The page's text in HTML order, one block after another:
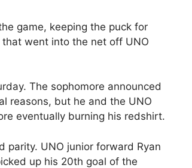
game, keeping the puck for
went into the net off UNO
The sophomore announced
reasons, but he and the UNO
eventually burning his redshirt.
parity. UNO junior forward Ryan
up his 20th goal of the